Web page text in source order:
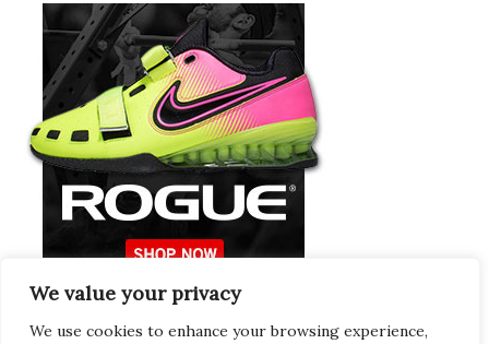
We value your privacy
We use cookies to enhance your browsing experience,